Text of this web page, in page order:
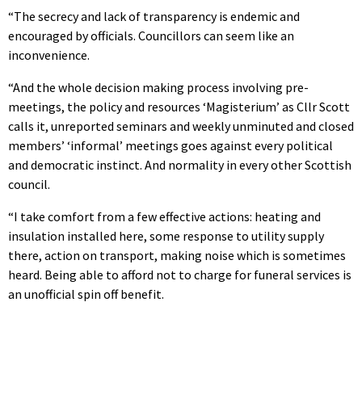
“The secrecy and lack of transparency is endemic and
encouraged by officials. Councillors can seem like an
inconvenience.
“And the whole decision making process involving pre-
meetings, the policy and resources ‘Magisterium’ as Cllr Scott
calls it, unreported seminars and weekly unminuted and closed
members’ ‘informal’ meetings goes against every political
and democratic instinct. And normality in every other Scottish
council.
“I take comfort from a few effective actions: heating and
insulation installed here, some response to utility supply
there, action on transport, making noise which is sometimes
heard. Being able to afford not to charge for funeral services is
an unofficial spin off benefit.